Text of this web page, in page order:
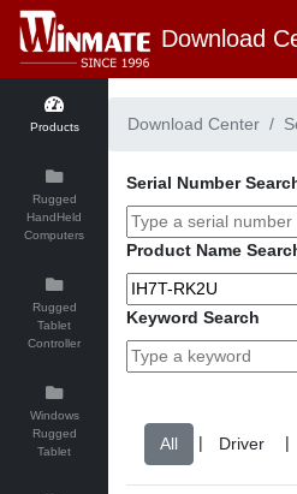
Download
Products
Rugged
HandHeld
Computers
Rugged
Tablet
Controller
Windows
Rugged
Tablet
Download Center
Serial Number
Product Name
Keyword Search
| |